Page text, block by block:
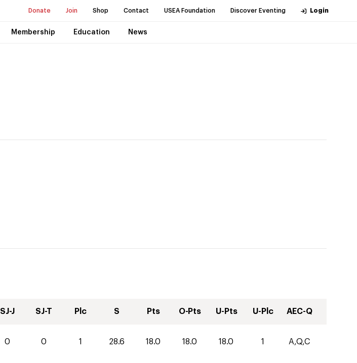
Donate Join Shop Contact USEA Foundation Discover Eventing Login
Membership Education News
SJ-J SJ-T Plc S Pts O-Pts U-Pts U-Plc AEC-Q
0 0 1 28.6 18.0 18.0 18.0 1 A,Q,C